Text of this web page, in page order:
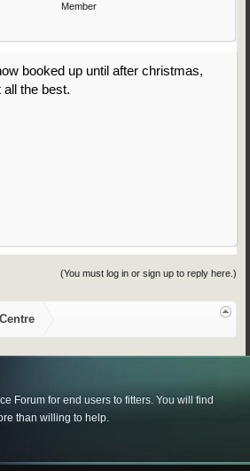
Member
booked up until after christmas,
the best.
(You must log in or sign up to reply here.)
Forum for end users to fitters. You will find
than willing to help.